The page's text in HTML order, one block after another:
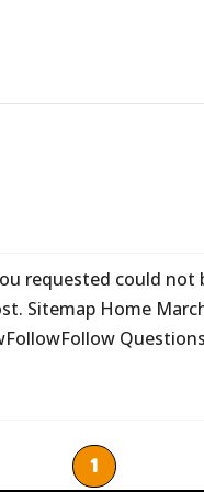
requested could
Sitemap Home
1